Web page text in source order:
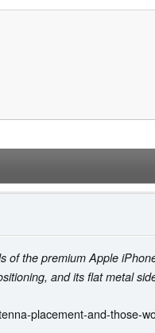
the premium Apple
and its flat metal
placement-and-those-